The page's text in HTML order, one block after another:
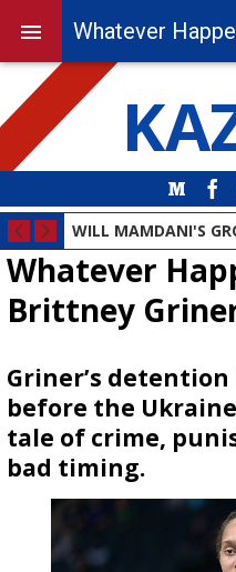
Whatever
Brittney
Griner’s
before the
tale of crime,
bad timing.